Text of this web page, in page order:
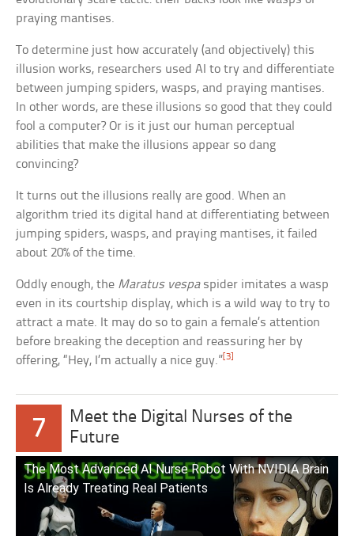
praying mantises.
To determine just how accurately (and objectively) this
illusion works, researchers used AI to try and differentiate
between jumping spiders, wasps, and praying mantises.
In other words, are these illusions so good that they could
fool a computer? Or is it just our human perceptual
abilities that make the illusions appear so dang
convincing?
It turns out the illusions really are good. When an
algorithm tried its digital hand at differentiating between
jumping spiders, wasps, and praying mantises, it failed
about 20% of the time.
Oddly enough, the Maratus vespaspider imitates a wasp
even in its courtship display, which is a wild way to try to
attract a mate. It may do so to gain a female’s attention
before breaking the deception and reassuring her by
offering, “Hey, I’m actually a nice guy.” [3]
7
Meet the Digital Nurses of the
Future
The Most Advanced AI Nurse Robot With NVIDIA Brain
Is Already Treating Real Patients